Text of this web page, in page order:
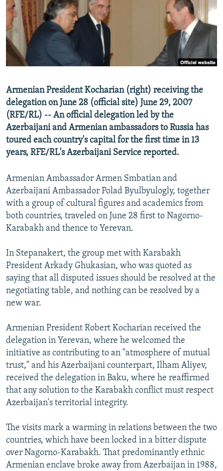
SERBIA
RFE/RL INVESTIGATES
SCHEMES
SYSTEMA
NEWSLETTERS
WIDER EUROPE BY RIKARD JOZWIAK
THE RUNDOWN
PODCASTS
MAJLIS
SHARE TIPS SECURELY
BYPASS BLOCKING
CONTACT US
Subscribe
FOLLOW US
All RFE/RL sites
Armenian President Kocharian (right) receiving the
delegation on June 28 (official site) June 29, 2007
(RFE/RL) -- An official delegation led by the
Azerbaijani and Armenian ambassadors to Russia has
toured each country's capital for the first time in 13
years, RFE/RL's Azerbaijani Service reported.
Armenian Ambassador Armen Smbatian and
Azerbaijani Ambassador Polad Byulbyulogly, together
with a group of cultural figures and academics from
both countries, traveled on June 28 first to Nagorno-
Karabakh and thence to Yerevan.
In Stepanakert, the group met with Karabakh
President Arkady Ghukasian, who was quoted as
saying that all disputed issues should be resolved at the
negotiating table, and nothing can be resolved by a
new war.
Armenian President Robert Kocharian received the
delegation in Yerevan, where he welcomed the
initiative as contributing to an "atmosphere of mutual
trust," and his Azerbaijani counterpart, Ilham Aliyev,
received the delegation in Baku, where he reaffirmed
that any solution to the Karabakh conflict must respect
Azerbaijan's territorial integrity.
The visits mark a warming in relations between the two
countries, which have been locked in a bitter dispute
over Nagorno-Karabakh. That predominantly ethnic
Armenian enclave broke away from Azerbaijan in 1988,